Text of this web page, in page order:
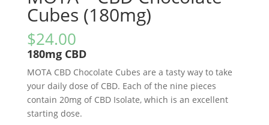
Cubes (180mg)
$24.00
180mg CBD
MOTA CBD Chocolate Cubes are a tasty way to take
your daily dose of CBD. Each of the nine pieces
contain 20mg of CBD Isolate, which is an excellent
starting dose.